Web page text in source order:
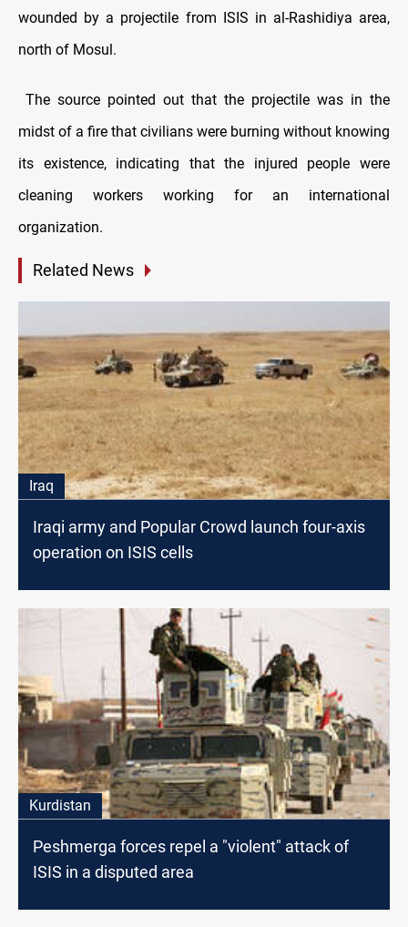
wounded by a projectile from ISIS in al-Rashidiya area,
north of Mosul.
The source pointed out that the projectile was in the
midst of a fire that civilians were burning without knowing
its existence, indicating that the injured people were
cleaning workers working for an international
organization.
Related News
Iraq
Iraqi army and Popular Crowd launch four-axis
operation on ISIS cells
Kurdistan
Peshmerga forces repel a "violent" attack of
ISIS in a disputed area